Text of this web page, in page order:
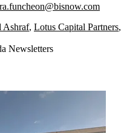
Ashraf, Lotus Capital Partners,
Newsletters